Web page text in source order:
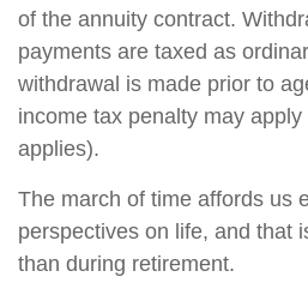
of the annuity contract.
payments are taxed as
withdrawal is made prior to
income tax penalty may
applies).
The march of time affords us
perspectives on life, and that
than during retirement.